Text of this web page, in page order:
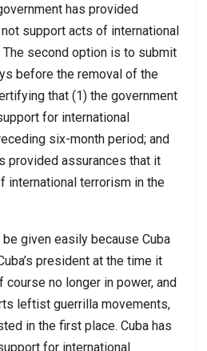
has provided
support acts of international
second option is to submit
before the removal of the
that (1) the government
for international
six-month period; and
provided assurances that it
international terrorism in the
given easily because Cuba
president at the time it
no longer in power, and
leftist guerrilla movements,
in the first place. Cuba has
for international